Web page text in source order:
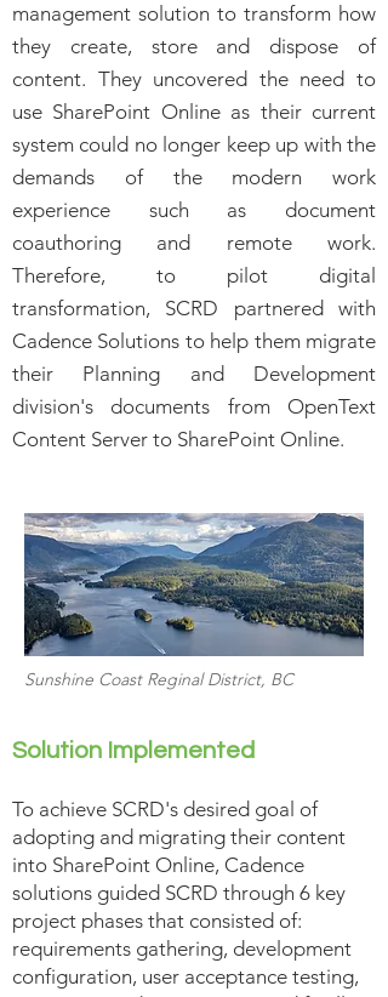
management solution to transform how
they create, store and dispose of
content. They uncovered the need to
use SharePoint Online as their current
system could no longer keep up with the
demands of the modern work
experience such as document
coauthoring and remote work.
Therefore, to pilot digital
transformation, SCRD partnered with
Cadence Solutions to help them migrate
their Planning and Development
division's documents from OpenText
Content Server to SharePoint Online.
Sunshine Coast Reginal District, BC
Solution Implemented
To achieve SCRD's desired goal of
adopting and migrating their content
into SharePoint Online, Cadence
solutions guided SCRD through 6 key
project phases that consisted of:
requirements gathering, development
configuration, user acceptance testing,